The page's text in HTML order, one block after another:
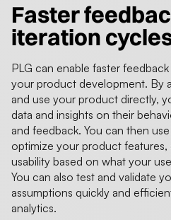
Faster
iteration
PLG can enable faster
your product development. By
and use your product directly,
data and insights on their
and feedback. You can then
optimize your product
usability based on what your
You can also test and validate
assumptions quickly and
analytics.